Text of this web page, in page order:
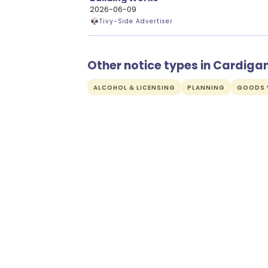
2026-06-09
Tivy-Side Advertiser
Other notice types in
ALCOHOL & LICENSING PLANNING GOODS